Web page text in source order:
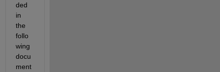
ded
in
the
follo
wing
docu
ment